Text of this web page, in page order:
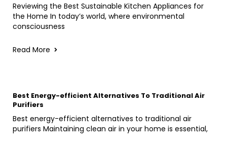
Reviewing the Best Sustainable Kitchen Appliances for
the Home In today’s world, where environmental
consciousness
Read More
Best Energy-efficient Alternatives To Traditional Air
Purifiers
Best energy-efficient alternatives to traditional air
purifiers Maintaining clean air in your home is essential,